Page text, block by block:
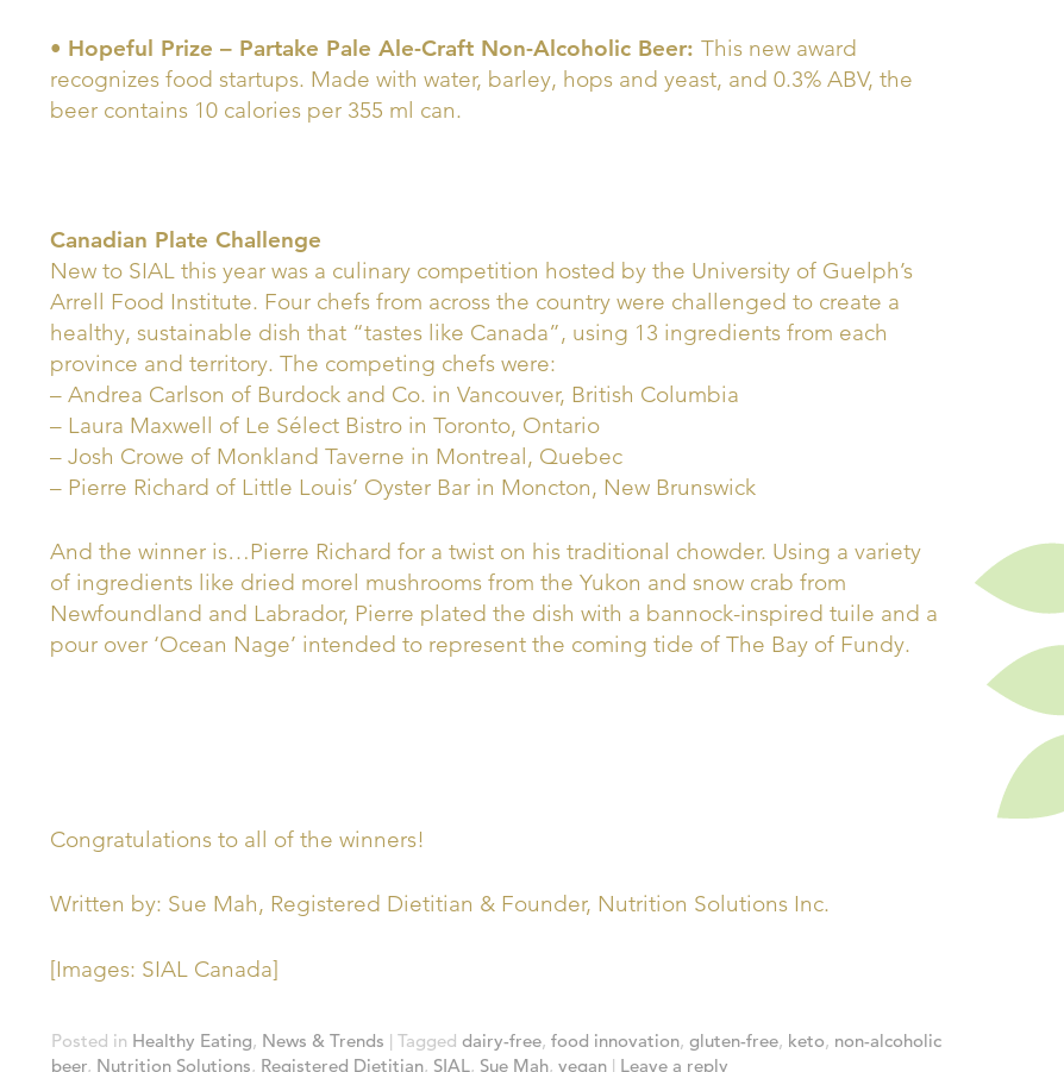
• Hopeful Prize – Partake Pale Ale-Craft Non-Alcoholic Beer: This new award
recognizes food startups. Made with water, barley, hops and yeast, and 0.3% ABV, the
beer contains 10 calories per 355 ml can.
Canadian Plate Challenge
New to SIAL this year was a culinary competition hosted by the University of Guelph’s
Arrell Food Institute. Four chefs from across the country were challenged to create a
healthy, sustainable dish that “tastes like Canada”, using 13 ingredients from each
province and territory. The competing chefs were:
– Andrea Carlson of Burdock and Co. in Vancouver, British Columbia
– Laura Maxwell of Le Sélect Bistro in Toronto, Ontario
– Josh Crowe of Monkland Taverne in Montreal, Quebec
– Pierre Richard of Little Louis’ Oyster Bar in Moncton, New Brunswick
And the winner is…Pierre Richard for a twist on his traditional chowder. Using a variety
of ingredients like dried morel mushrooms from the Yukon and snow crab from
Newfoundland and Labrador, Pierre plated the dish with a bannock-inspired tuile and a
pour over ‘Ocean Nage’ intended to represent the coming tide of The Bay of Fundy.
Congratulations to all of the winners!
Written by: Sue Mah, Registered Dietitian & Founder, Nutrition Solutions Inc.
[Images: SIAL Canada]
Posted in Healthy Eating, News & Trends | Tagged dairy-free, food innovation, gluten-free, keto, non-alcoholic
beer, Nutrition Solutions, Registered Dietitian, SIAL, Sue Mah, vegan | Leave a reply